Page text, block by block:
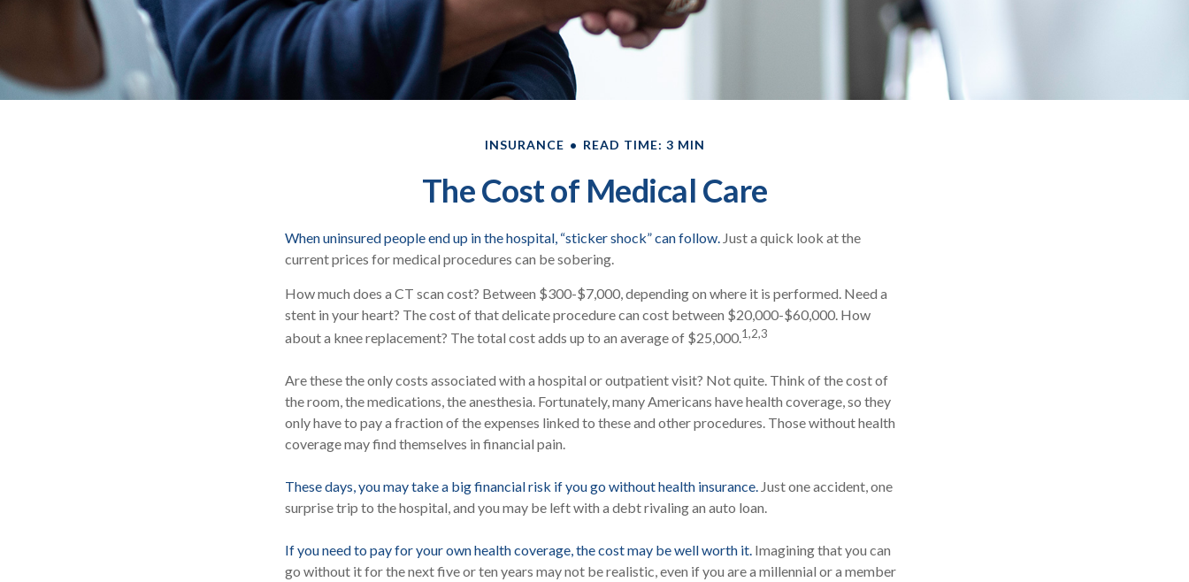
INSURANCE READ TIME: 3 MIN
The Cost of Medical Care
When uninsured people end up in the hospital, “sticker shock” can follow. Just a quick look at the
current prices for medical procedures can be sobering.
How much does a CT scan cost? Between $300-$7,000, depending on where it is performed. Need a
stent in your heart? The cost of that delicate procedure can cost between $20,000-$60,000. How
about a knee replacement? The total cost adds up to an average of $25,000.1,2,3
Are these the only costs associated with a hospital or outpatient visit? Not quite. Think of the cost of
the room, the medications, the anesthesia. Fortunately, many Americans have health coverage, so they
only have to pay a fraction of the expenses linked to these and other procedures. Those without health
coverage may find themselves in financial pain.
These days, you may take a big financial risk if you go without health insurance. Just one accident, one
surprise trip to the hospital, and you may be left with a debt rivaling an auto loan.
If you need to pay for your own health coverage, the cost may be well worth it. Imagining that you can
go without it for the next five or ten years may not be realistic, even if you are a millennial or a member